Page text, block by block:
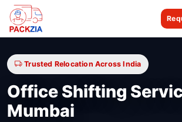
Trusted Relocation Across India
Office Shifting
Mumbai